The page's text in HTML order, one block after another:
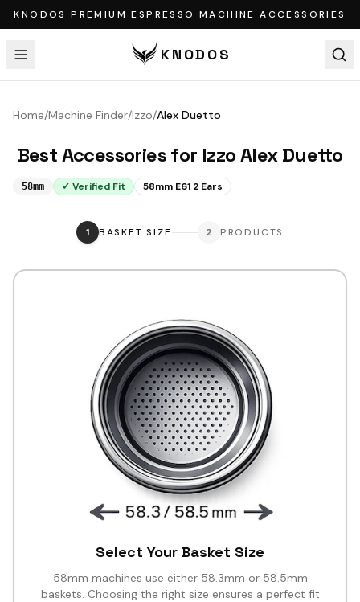
KNODOS PREMIUM ESPRESSO MACHINE ACCESSORIES
KNODOS
Home/Machine Finder/Izzo/Alex Duetto
Best Accessories for IzzoAlex Duetto
58mm ✓ Verified Fit 58mm E61 2 Ears
1 BASKET SIZE 2 PRODUCTS
Select Your Basket Size
58mm machines use either 58.3mm or 58.5mm
baskets. Choosing the right size ensures a perfect fit